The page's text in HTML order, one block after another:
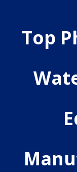
Top